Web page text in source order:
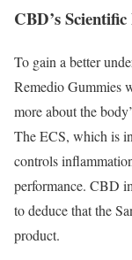
CBD’s
To gain a better
Remedio Gummies
more about the
The ECS, which is
controls
performance. CBD
to deduce that the
product.